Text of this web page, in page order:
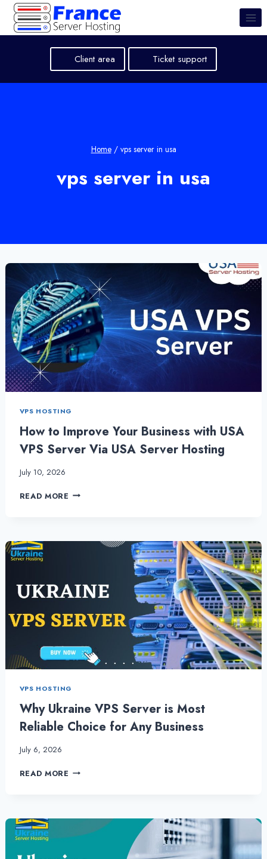
Skip
content
Client area Ticket support
Home / vps server in usa
vps server in usa
VPS HOSTING
How to Improve Your Business with USA
VPS Server Via USA Server Hosting
July 10, 2026
READ MORE HOW
BUSINESS
SERVER
VIA
USA
SERVER
VPS HOSTING
Why Ukraine VPS Server is Most
Reliable Choice for Any Business
July 6, 2026
READ MORE WHY
IS
MOST